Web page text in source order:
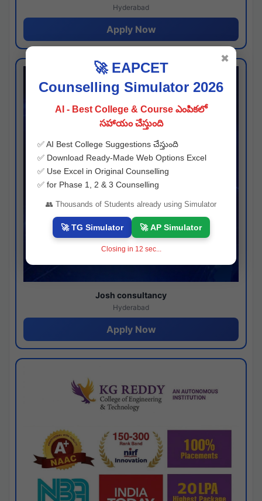
Hyderabad
Apply Now
Josh consultancy
Hyderabad
Apply Now
🚀 EAPCET
Counselling Simulator 2026
AI - Best College & Course ఎంపికలో
సహాయం చేస్తుంది
✅ AI Best College Suggestions చేస్తుంది
✅ Download Ready-Made Web Options Excel
✅ Use Excel in Original Counselling
✅ for Phase 1, 2 & 3 Counselling
👥 Thousands of Students already using Simulator
🚀 TG Simulator 🚀 AP Simulator
Closing in 11 sec...
✖